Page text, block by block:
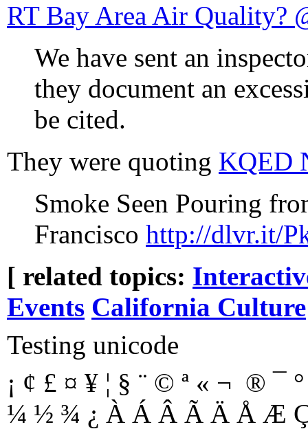
RT Bay Area Air Quality?
We have sent an
they document an
be cited.
They were quoting KQED
Smoke Seen Pouring
Francisco http://dlvr.it/
[ related topics:
Events California Culture
Testing unicode
¡ ¢ £ ¤ ¥ ¦ § ¨ © ª « ¬ ­ ® ¯ °
¼ ½ ¾ ¿ À Á Â Ã Ä Å Æ Ç